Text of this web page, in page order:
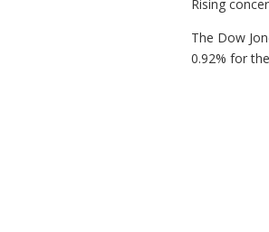
Rising
The Dow
0.92% for